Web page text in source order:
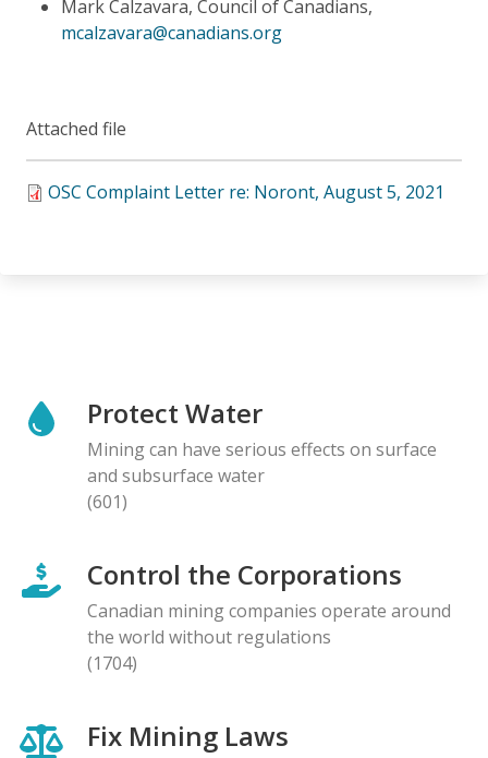
Mark Calzavara, Council of Canadians,
mcalzavara@canadians.org
Attached file
OSC Complaint Letter re: Noront, August 5, 2021
Protect Water
Mining can have serious effects on surface
and subsurface water
(601)
Control the Corporations
Canadian mining companies operate around
the world without regulations
(1704)
Fix Mining Laws